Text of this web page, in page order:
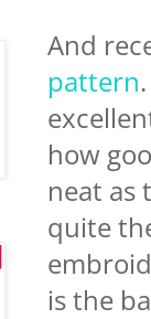
And
pattern
how
neat as
quite
is the